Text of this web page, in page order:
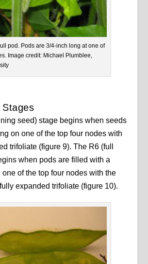
pod. Pods are 3/4-inch long at one of
Image credit: Michael Plumblee,
Stages
seed) stage begins when seeds
on one of the top four nodes with
trifoliate (figure 9). The R6 (full
when pods are filled with a
of the top four nodes with the
expanded trifoliate (figure 10).